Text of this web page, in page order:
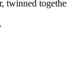
twinned